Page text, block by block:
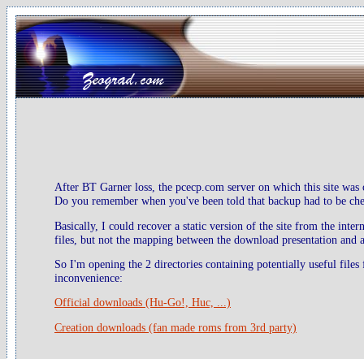
After BT Garner loss, the pcecp.com server on which this site
Do you remember when you've been told that backup had to be
Basically, I could recover a static version of the site from the
files, but not the mapping between the download presentation and
So I'm opening the 2 directories containing potentially useful
inconvenience:
Official downloads (Hu-Go!, Huc, ...)
Creation downloads (fan made roms from 3rd party)